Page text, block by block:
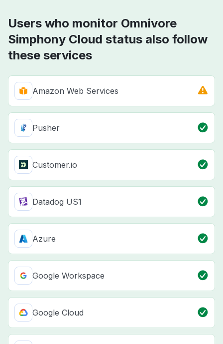
Users who monitor Omnivore
Simphony Cloud status also follow
these services
Amazon Web Services
Pusher
Customer.io
Datadog US1
Azure
Google Workspace
Google Cloud